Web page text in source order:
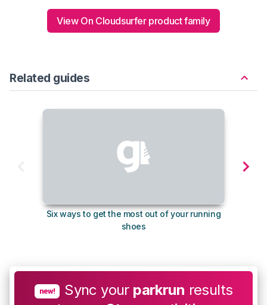
View On Cloudsurfer product family
Related guides
Six ways to get the most out of your running
shoes
new! Sync your parkrun results